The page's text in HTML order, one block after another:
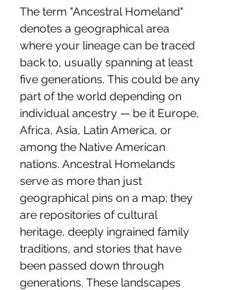
The term "Ancestral Homeland"
denotes a geographical area
where your lineage can be traced
back to, usually spanning at least
five generations. This could be any
part of the world depending on
individual ancestry — be it Europe,
Africa, Asia, Latin America, or
among the Native American
nations. Ancestral Homelands
serve as more than just
geographical pins on a map; they
are repositories of cultural
heritage, deeply ingrained family
traditions, and stories that have
been passed down through
generations. These landscapes